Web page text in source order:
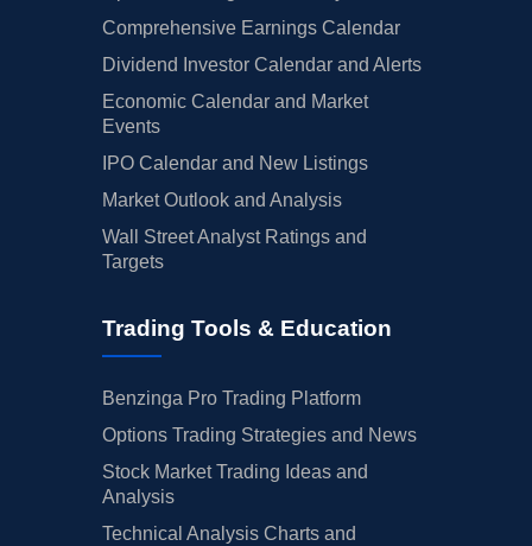
Comprehensive Earnings Calendar
Dividend Investor Calendar and Alerts
Economic Calendar and Market
Events
IPO Calendar and New Listings
Market Outlook and Analysis
Wall Street Analyst Ratings and
Targets
Trading Tools & Education
Benzinga Pro Trading Platform
Options Trading Strategies and News
Stock Market Trading Ideas and
Analysis
Technical Analysis Charts and